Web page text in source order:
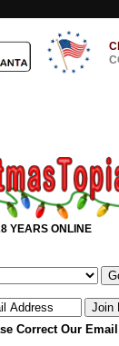
YEARS ONLINE
Correct Our